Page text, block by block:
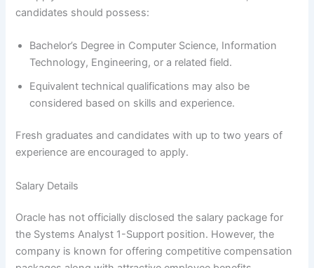
candidates should possess:
Bachelor’s Degree in Computer Science, Information
Technology, Engineering, or a related field.
Equivalent technical qualifications may also be
considered based on skills and experience.
Fresh graduates and candidates with up to two years of
experience are encouraged to apply.
Salary Details
Oracle has not officially disclosed the salary package for
the Systems Analyst 1-Support position. However, the
company is known for offering competitive compensation